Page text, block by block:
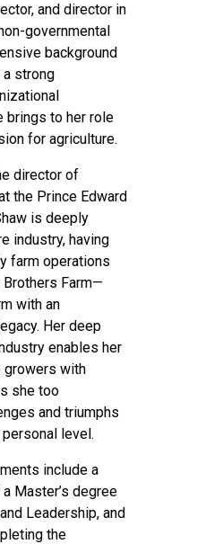
and director in
governmental
background
strong
brings to her role
for agriculture.
director of
the Prince Edward
is deeply
industry, having
farm operations
Brothers Farm—
with an
Her deep
enables her
growers with
she too
and triumphs
level.
include a
Master’s degree
Leadership, and
the